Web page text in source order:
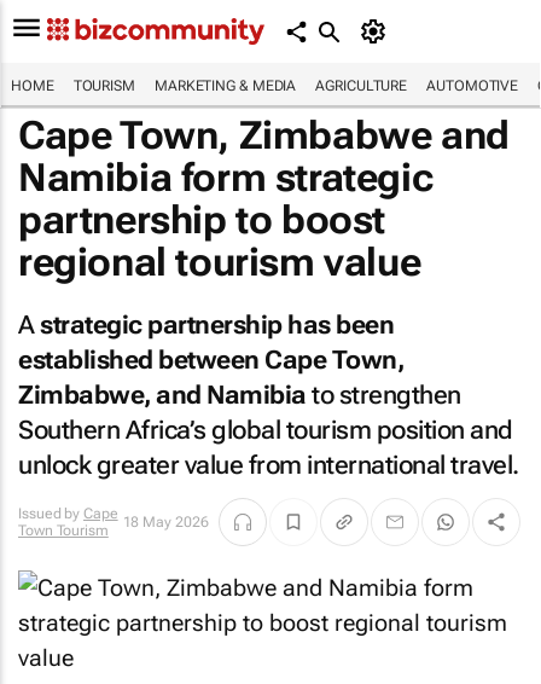
HOME TOURISM MARKETING & MEDIA AGRICULTURE AUTOMOTIVE
Cape Town, Zimbabwe and
Namibia form strategic
partnership to boost
regional tourism value
Astrategic partnership has been
established between Cape Town,
Zimbabwe, and Namibia to strengthen
Southern Africa’s global tourism position and
unlock greater value from international travel.
Issued by Cape
Town Tourism
18 May 2026